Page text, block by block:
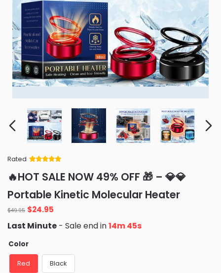
Rated
of 5 based
on
ratings
🔥HOT SALE NOW 49% OFF 🎁 – 💎💎
Portable Kinetic Molecular Heater
$49.95 Original
price
was:
$49.95.
$24.95
is:
Last Minute - Sale end in14m 42s
Color
Red Black